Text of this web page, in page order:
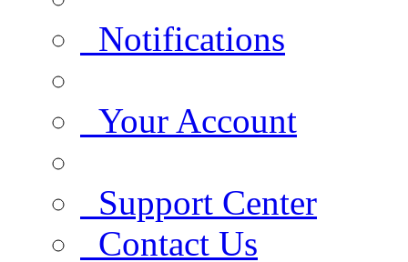
Notifications
Your Account
Support Center
Contact Us